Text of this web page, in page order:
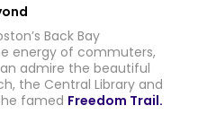
Back Bay
energy of commuters,
admire the beautiful
the Central Library and
famed Freedom Trail.